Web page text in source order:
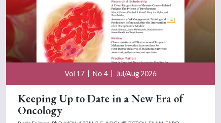
Vol 17 No 4 Jul/Aug 2026
Keeping Up to Date in a New Era of
Oncology